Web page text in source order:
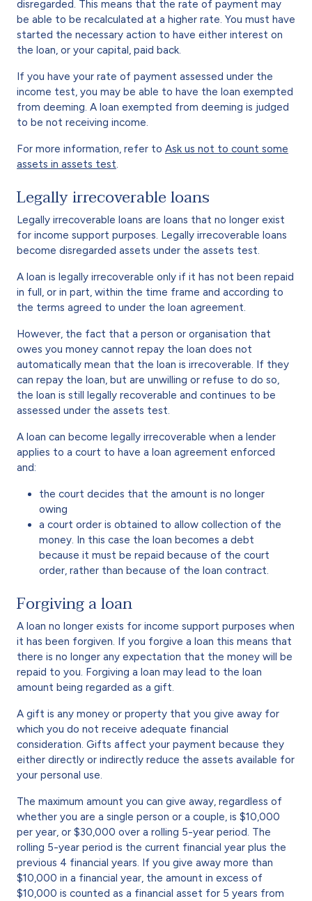
disregarded. This means that the rate of payment may
be able to be recalculated at a higher rate. You must have
started the necessary action to have either interest on
the loan, or your capital, paid back.
If you have your rate of payment assessed under the
income test, you may be able to have the loan exempted
from deeming. A loan exempted from deeming is judged
to be not receiving income.
For more information, refer to Ask us not to count some
assets in assets test
Legally irrecoverable loans
Legally irrecoverable loans are loans that no longer exist
for income support purposes. Legally irrecoverable loans
become disregarded assets under the assets test.
A loan is legally irrecoverable only if it has not been repaid
in full, or in part, within the time frame and according to
the terms agreed to under the loan agreement.
However, the fact that a person or organisation that
owes you money cannot repay the loan does not
automatically mean that the loan is irrecoverable. If they
can repay the loan, but are unwilling or refuse to do so,
the loan is still legally recoverable and continues to be
assessed under the assets test.
A loan can become legally irrecoverable when a lender
applies to a court to have a loan agreement enforced
and:
the court decides that the amount is no longer
owing
a court order is obtained to allow collection of the
money. In this case the loan becomes a debt
because it must be repaid because of the court
order, rather than because of the loan contract.
Forgiving a loan
A loan no longer exists for income support purposes when
it has been forgiven. If you forgive a loan this means that
there is no longer any expectation that the money will be
repaid to you. Forgiving a loan may lead to the loan
amount being regarded as a gift.
A gift is any money or property that you give away for
which you do not receive adequate financial
consideration. Gifts affect your payment because they
either directly or indirectly reduce the assets available for
your personal use.
The maximum amount you can give away, regardless of
whether you are a single person or a couple, is $10,000
per year, or $30,000 over a rolling 5-year period. The
rolling 5-year period is the current financial year plus the
previous 4 financial years. If you give away more than
$10,000 in a financial year, the amount in excess of
$10,000 is counted as a financial asset for 5 years from